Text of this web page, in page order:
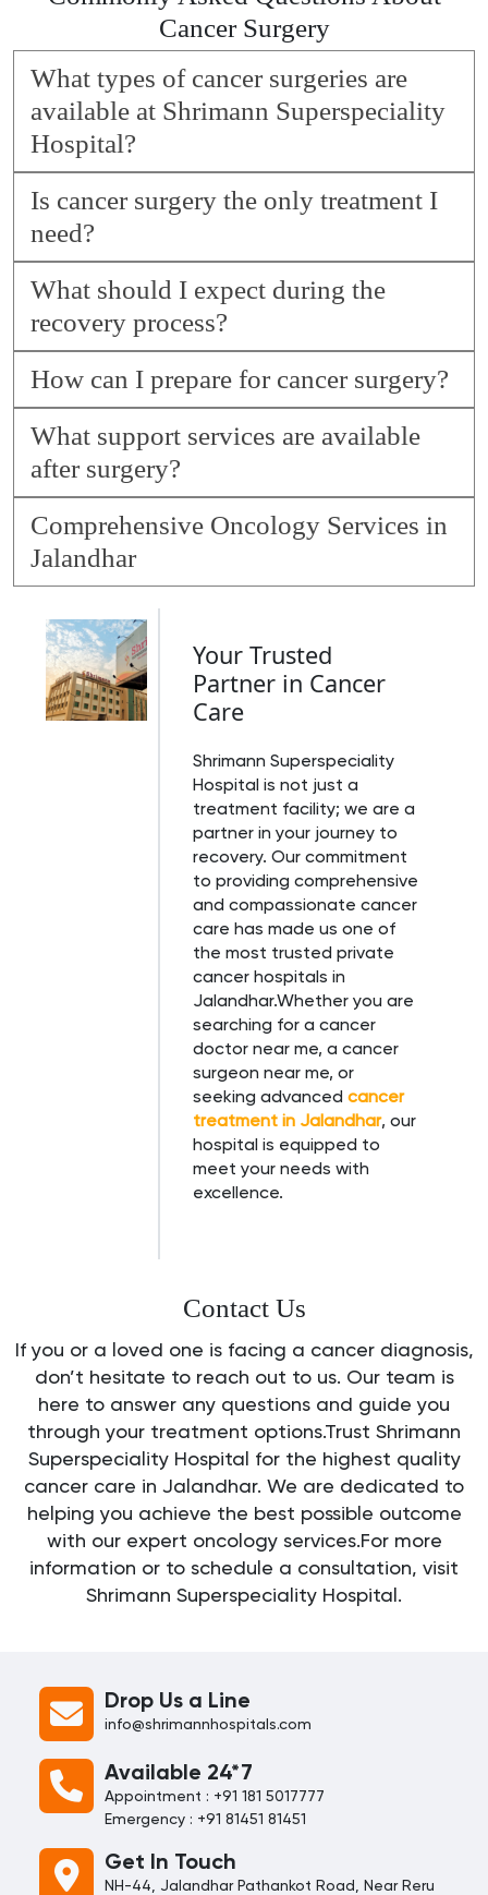
Cancer Surgery
What types of cancer surgeries are
available at Shrimann Superspeciality
Hospital?
Is cancer surgery the only treatment I
need?
What should I expect during the
recovery process?
How can I prepare for cancer surgery?
What support services are available
after surgery?
Comprehensive Oncology Services in
Jalandhar
Your Trusted
Partner in Cancer
Care
Shrimann Superspeciality
Hospital is not just a
treatment facility; we are a
partner in your journey to
recovery. Our commitment
to providing comprehensive
and compassionate cancer
care has made us one of
the most trusted private
cancer hospitals in
Jalandhar.Whether you are
searching for a cancer
doctor near me, a cancer
surgeon near me, or
seeking advancedcancer
treatment in Jalandhar, our
hospital is equipped to
meet your needs with
excellence.
Contact Us
If you or a loved one is facing a cancer diagnosis,
don’t hesitate to reach out to us. Our team is
here to answer any questions and guide you
through your treatment options.Trust Shrimann
Superspeciality Hospital for the highest quality
cancer care in Jalandhar. We are dedicated to
helping you achieve the best possible outcome
with our expert oncology services.For more
information or to schedule a consultation, visit
Shrimann Superspeciality Hospital.
Drop Us a Line
info@shrimannhospitals.com
Available 24*7
Appointment : +91 181 5017777
Emergency : +91 81451 81451
Get In Touch
NH-44, Jalandhar Pathankot Road, Near Reru